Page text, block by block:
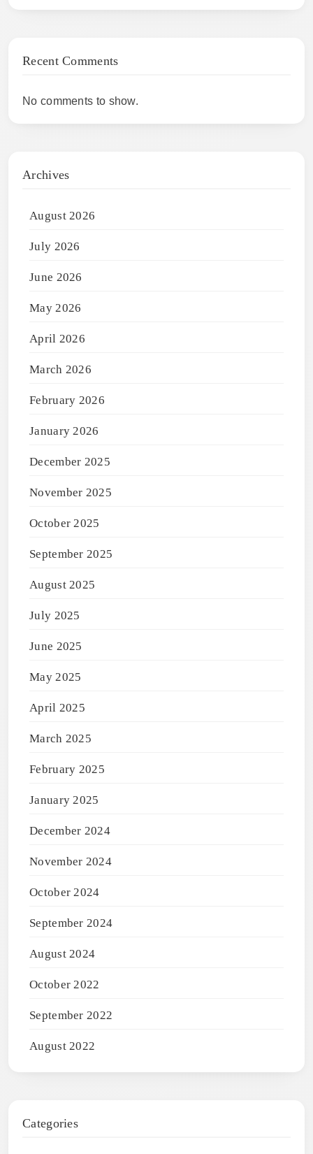
Recent Comments
No comments to show.
Archives
August 2026
July 2026
June 2026
May 2026
April 2026
March 2026
February 2026
January 2026
December 2025
November 2025
October 2025
September 2025
August 2025
July 2025
June 2025
May 2025
April 2025
March 2025
February 2025
January 2025
December 2024
November 2024
October 2024
September 2024
August 2024
October 2022
September 2022
August 2022
Categories